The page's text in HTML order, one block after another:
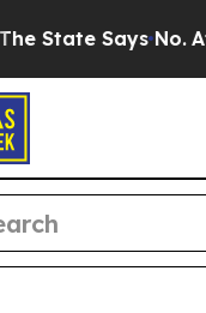
Says No. At the